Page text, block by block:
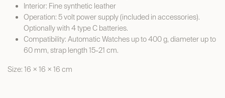
Interior: Fine synthetic leather
Operation: 5 volt power supply (included in accessories).
Optionally with 4 type C batteries.
Compatibility: Automatic Watches up to 400 g, diameter up to
60 mm, strap length 15-21 cm.
Size: 16 × 16 × 16 cm